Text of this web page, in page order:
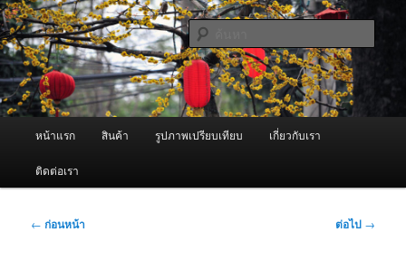
ข้าม
ไป
ยัง
เนื้อหา
หลัก ผู้นำเข้าเครื่องพ่นหมอกควัน Best
Fogger / Fogger One และ อะไหล่
จำหน่ายเครื่องพ่นหมอกควัน คุณภาพดี บริการด้วยความจริงใจ
หน้าแรก สินค้า รูปภาพเปรียบเทียบ เกี่ยวกับเรา
ติดต่อเรา
เมนู
← ก่อนหน้า ต่อไป →